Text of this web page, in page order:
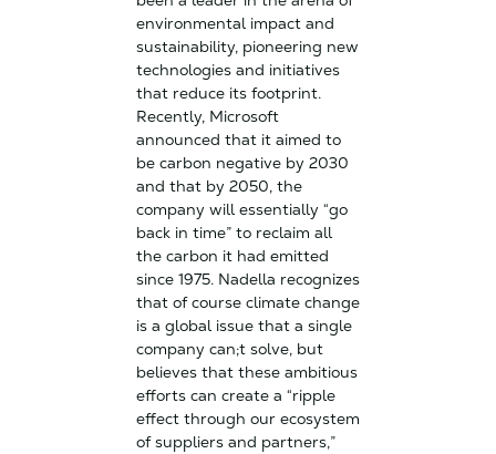
environmental impact and
sustainability, pioneering new
technologies and initiatives
that reduce its footprint.
Recently, Microsoft
announced that it aimed to
be carbon negative by 2030
and that by 2050, the
company will essentially “go
back in time” to reclaim all
the carbon it had emitted
since 1975. Nadella recognizes
that of course climate change
is a global issue that a single
company can;t solve, but
believes that these ambitious
efforts can create a “ripple
effect through our ecosystem
of suppliers and partners,”